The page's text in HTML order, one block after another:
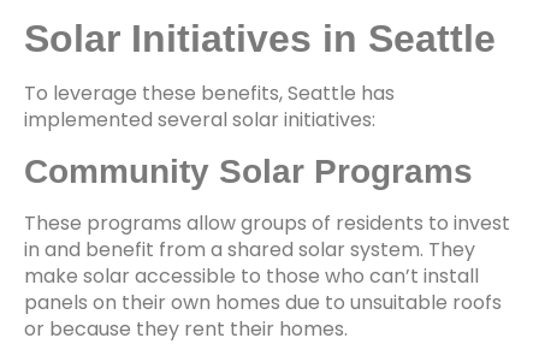
Solar Initiatives in Seattle
To leverage these benefits, Seattle has
implemented several solar initiatives:
Community Solar Programs
These programs allow groups of residents to invest
in and benefit from a shared solar system. They
make solar accessible to those who can’t install
panels on their own homes due to unsuitable roofs
or because they rent their homes.